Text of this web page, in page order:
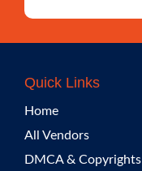
Quick Links
Home
All Vendors
DMCA & Copyrights